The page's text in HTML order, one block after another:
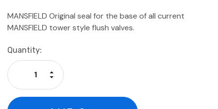
MANSFIELD Original seal for the base of all current
MANSFIELD tower style flush valves.
Current
Stock:
Quantity:
Decrease Quantity:
Increase Quantity: